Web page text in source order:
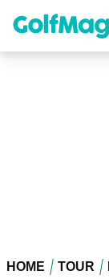
content
HOME TOUR